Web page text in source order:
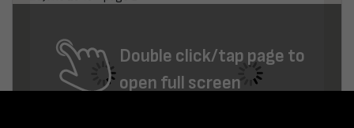
Double click/tap page to
open full screen